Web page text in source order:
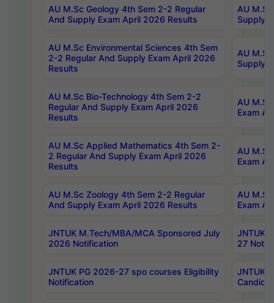
AU M.Sc Geology 4th Sem 2-2 Regular
And Supply Exam April 2026 Results
AU
Supply
AU M.Sc Environmental Sciences 4th Sem
2-2 Regular And Supply Exam April 2026
Results
AU
Supply
AU M.Sc Bio-Technology 4th Sem 2-2
Regular And Supply Exam April 2026
Results
AU
Exam
AU M.Sc Applied Mathematics 4th Sem 2-
2 Regular And Supply Exam April 2026
Results
AU
Exam
AU M.Sc Zoology 4th Sem 2-2 Regular
And Supply Exam April 2026 Results
AU
Exam
JNTUK M.Tech/MBA/MCA Sponsored July
2026 Notification
JNTUK
27
JNTUK PG 2026-27 spo courses Eligibility
Notification
JNTUK